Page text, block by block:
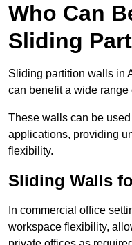
Who Can
Sliding
Sliding partition walls in
can benefit a wide range
These walls can be
applications, providing
flexibility.
Sliding Walls
In commercial office
workspace flexibility,